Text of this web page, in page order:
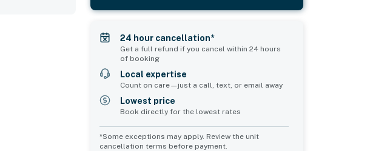
24 hour cancellation*
Get a full refund if you cancel within 24 hours
of booking
Local expertise
Count on care—just a call, text, or email away
Lowest price
Book directly for the lowest rates
*Some exceptions may apply. Review the unit
cancellation terms before payment.